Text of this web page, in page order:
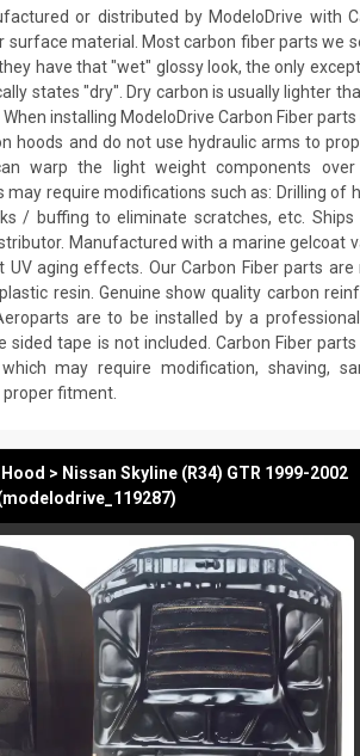
or distributed by ModeloDrive with
surface material. Most carbon fiber parts we
have that "wet" glossy look, the only
states "dry". Dry carbon is usually lighter
installing ModeloDrive Carbon Fiber
hoods and do not use hydraulic arms to
warp the light weight components over
may require modifications such as: Drilling of
/ buffing to eliminate scratches, etc. Ships
Manufactured with a marine gelcoat
aging effects. Our Carbon Fiber parts are
resin. Genuine show quality carbon
are to be installed by a
sided tape is not included. Carbon Fiber
may require modification, shaving,
fitment.
> Nissan Skyline (R34) GTR 1999-2002